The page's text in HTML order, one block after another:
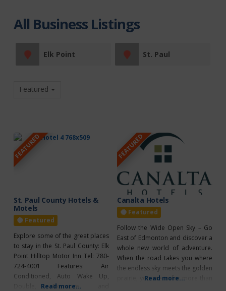
All Business Listings
Elk Point St. Paul
Featured
FEATURED
St. Paul County Hotels &
Motels
Featured
Explore some of the great places
to stay in the St. Paul County: Elk
Point Hilltop Motor Inn Tel: 780-
724-4001 Features: Air
Conditioned, Auto Wake Up,
Double, Executive, and
Read more...
FEATURED
Canalta Hotels
Featured
Follow the Wide Open Sky – Go
East of Edmonton and discover a
whole new world of adventure.
When the road takes you where
the endless sky meets the golden
prairie, you are in for more than
Read more...